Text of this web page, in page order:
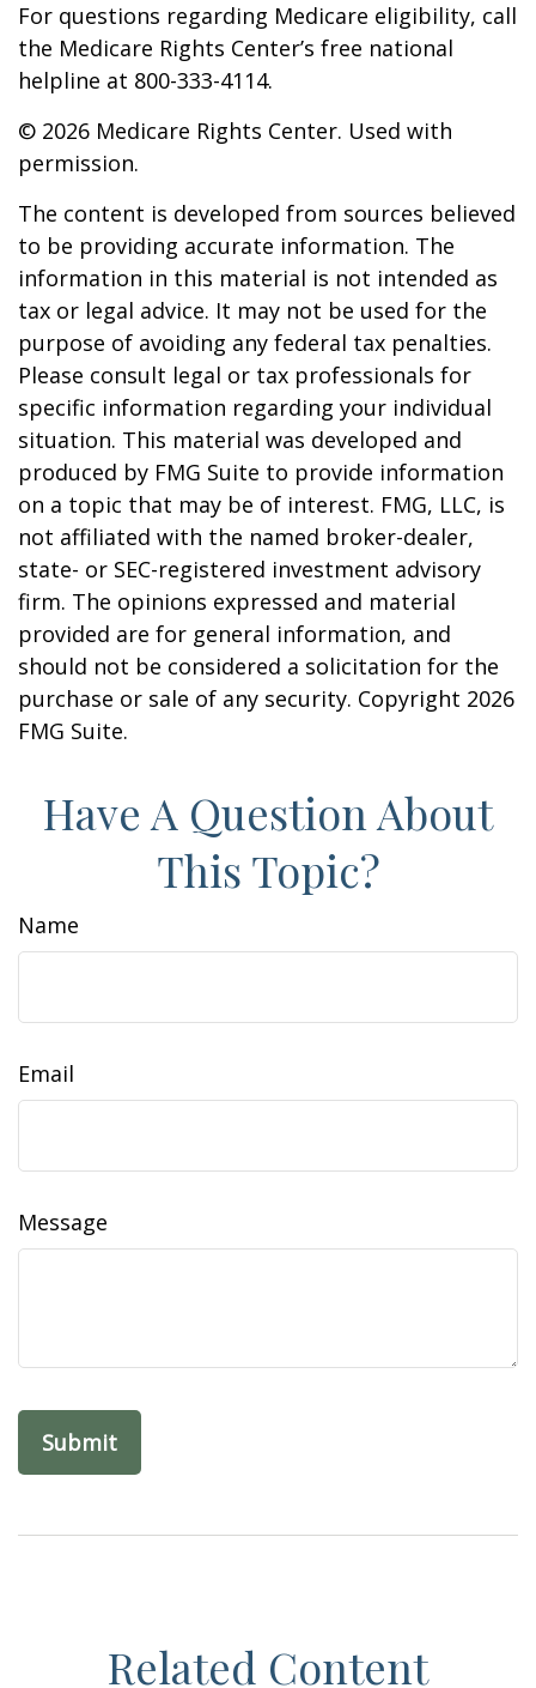
For questions regarding Medicare eligibility, call
the Medicare Rights Center’s free national
helpline at 800-333-4114.
© 2026 Medicare Rights Center. Used with
permission.
The content is developed from sources believed
to be providing accurate information. The
information in this material is not intended as
tax or legal advice. It may not be used for the
purpose of avoiding any federal tax penalties.
Please consult legal or tax professionals for
specific information regarding your individual
situation. This material was developed and
produced by FMG Suite to provide information
on a topic that may be of interest. FMG, LLC, is
not affiliated with the named broker-dealer,
state- or SEC-registered investment advisory
firm. The opinions expressed and material
provided are for general information, and
should not be considered a solicitation for the
purchase or sale of any security. Copyright 2026
FMG Suite.
Have A Question About
This Topic?
Name
Email
Message
Related Content